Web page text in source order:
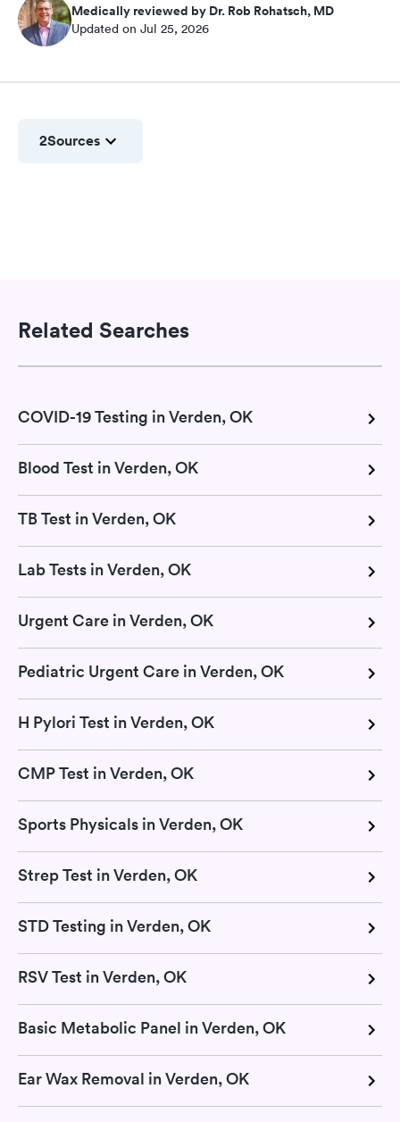
Medically reviewed by Dr. Rob Rohatsch, MD
Updated on Jul 25, 2026
2Sources
Related Searches
COVID-19 Testing in Verden, OK
Blood Test in Verden, OK
TB Test in Verden, OK
Lab Tests in Verden, OK
Urgent Care in Verden, OK
Pediatric Urgent Care in Verden, OK
H Pylori Test in Verden, OK
CMP Test in Verden, OK
Sports Physicals in Verden, OK
Strep Test in Verden, OK
STD Testing in Verden, OK
RSV Test in Verden, OK
Basic Metabolic Panel in Verden, OK
Ear Wax Removal in Verden, OK